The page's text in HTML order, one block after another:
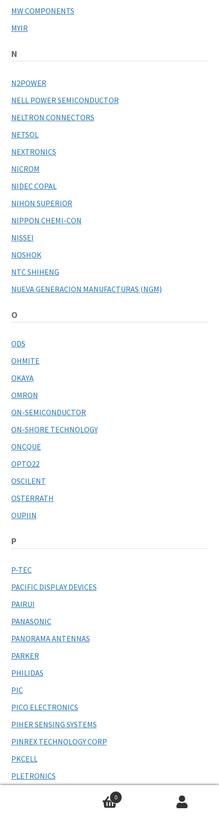
MW COMPONENTS
MYIR
N
N2POWER
NELL POWER SEMICONDUCTOR
NELTRON CONNECTORS
NETSOL
NEXTRONICS
NICROM
NIDEC COPAL
NIHON SUPERIOR
NIPPON CHEMI-CON
NISSEI
NOSHOK
NTC SHIHENG
NUEVA GENERACION MANUFACTURAS (NGM)
O
ODS
OHMITE
OKAYA
OMRON
ON-SEMICONDUCTOR
ON-SHORE TECHNOLOGY
ONCQUE
OPTO22
OSCILENT
OSTERRATH
OUPIIN
P
P-TEC
PACIFIC DISPLAY DEVICES
PAIRUI
PANASONIC
PANORAMA ANTENNAS
PARKER
PHILIDAS
PIC
PICO ELECTRONICS
PIHER SENSING SYSTEMS
PINREX TECHNOLOGY CORP
PKCELL
PLETRONICS
0